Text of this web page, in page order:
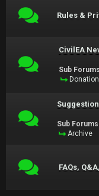
Rules &
CivilEA
Sub
Donation
Sub
Archive
FAQs,